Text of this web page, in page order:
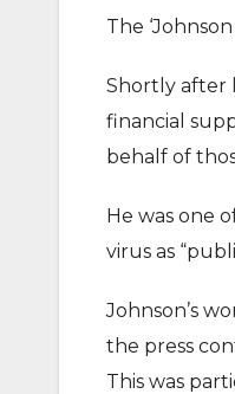
The
Shortly after
financial
behalf of
He was one
virus as
Johnson’s
the press
This was